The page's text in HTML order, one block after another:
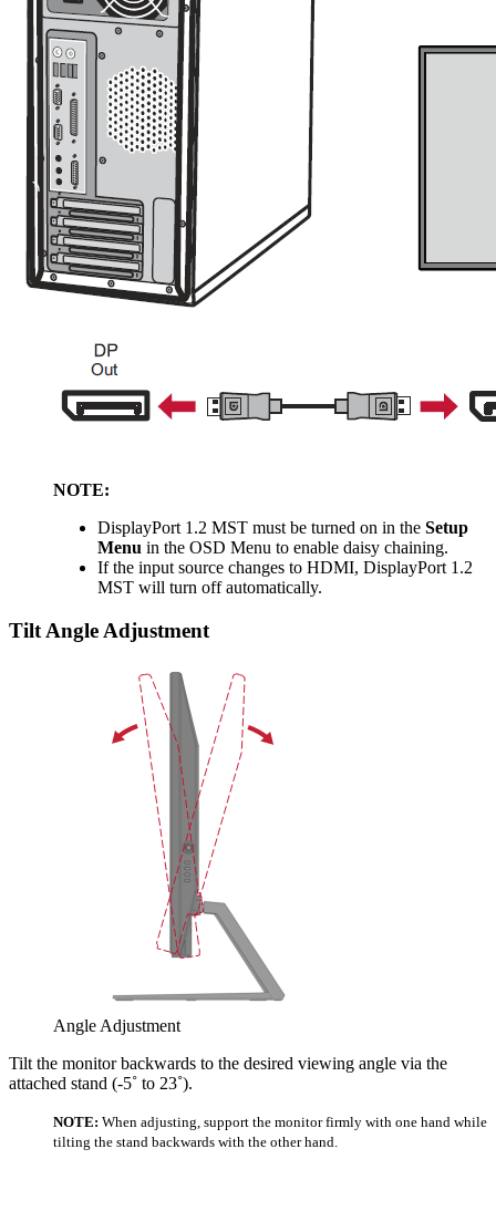
NOTE:
DisplayPort 1.2 MST must be turned on in the Setup
Menu in the OSD Menu to enable daisy chaining.
If the input source changes to HDMI, DisplayPort 1.2
MST will turn off automatically.
Tilt Angle Adjustment
Angle Adjustment
Tilt the monitor backwards to the desired viewing angle via the
attached stand (-5˚ to 23˚).
NOTE: When adjusting, support the monitor firmly with one hand while
tilting the stand backwards with the other hand.